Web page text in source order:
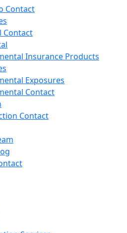
Contact
Contact
Insurance Products
Exposures
Contact
Contact